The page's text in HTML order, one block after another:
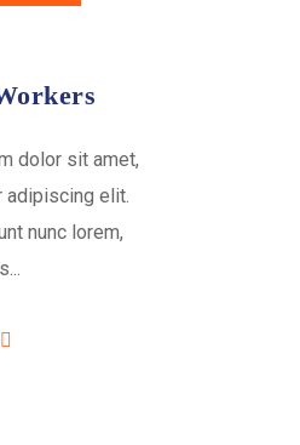
dolor sit amet,
adipiscing elit.
nunc lorem,